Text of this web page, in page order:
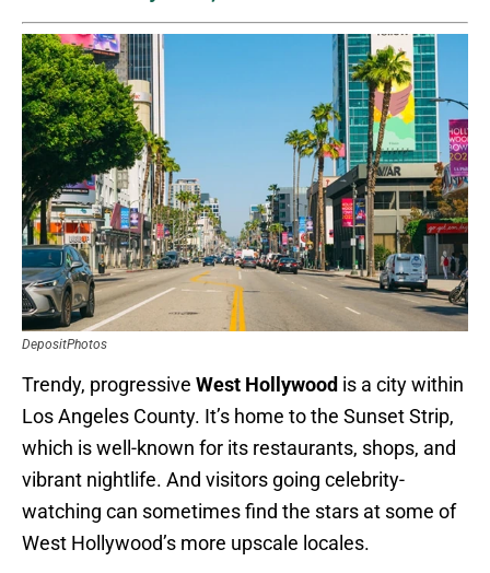
DepositPhotos
Trendy, progressive West Hollywood is a city within
Los Angeles County. It’s home to the Sunset Strip,
which is well-known for its restaurants, shops, and
vibrant nightlife. And visitors going celebrity-
watching can sometimes find the stars at some of
West Hollywood’s more upscale locales.